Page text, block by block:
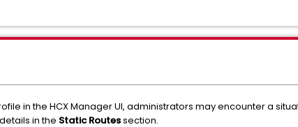
in the HCX Manager UI, administrators may encounter a
in the Static Routessection.